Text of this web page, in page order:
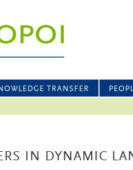
TRANSFER
IN DYNAMIC